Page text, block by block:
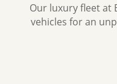
Our luxury fleet at
vehicles for an